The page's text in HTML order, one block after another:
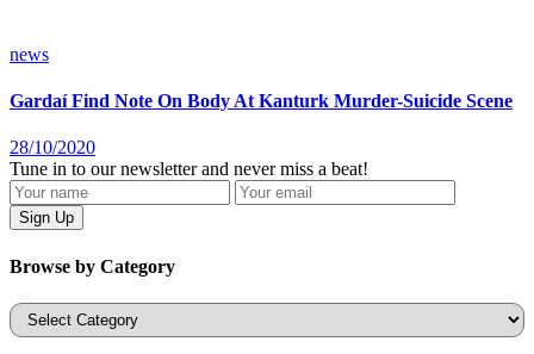
news
Gardaí Find Note On Body At Kanturk Murder-Suicide Scene
28/10/2020
Tune in to our newsletter and never miss a beat!
Browse by Category
Categories